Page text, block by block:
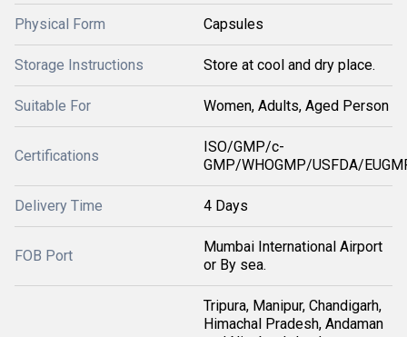
Physical Form Capsules
Storage Instructions Store at cool and dry place.
Suitable For Women, Adults, Aged Person
Certifications
ISO/GMP/c-
GMP/WHOGMP/USFDA/
Delivery Time 4 Days
FOB Port
Mumbai International Airport
or By sea.
Tripura, Manipur, Chandigarh,
Himachal Pradesh, Andaman